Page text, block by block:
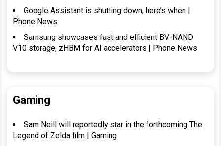
Google Assistant is shutting down, here’s when |
Phone News
Samsung showcases fast and efficient BV-NAND
V10 storage, zHBM for AI accelerators | Phone News
Gaming
Sam Neill will reportedly star in the forthcoming The
Legend of Zelda film | Gaming